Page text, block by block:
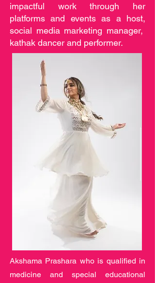
impactful work through her
platforms and events as a host,
social media marketing manager,
kathak dancer and performer.
Akshama Prashara who is qualified in
medicine and special educational